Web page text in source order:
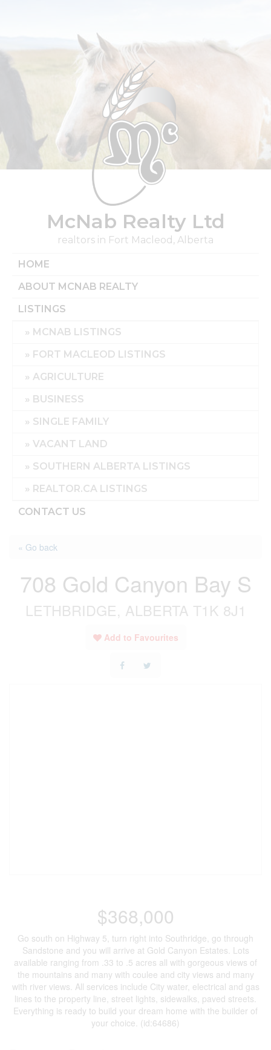
McNab Realty Ltd
realtors in Fort Macleod, Alberta
HOME
ABOUT MCNAB REALTY
LISTINGS
MCNAB LISTINGS
FORT MACLEOD LISTINGS
AGRICULTURE
BUSINESS
SINGLE FAMILY
VACANT LAND
SOUTHERN ALBERTA LISTINGS
REALTOR.CA LISTINGS
CONTACT US
« Go back
708 Gold Canyon Bay S
LETHBRIDGE, ALBERTA T1K 8J1
Add to Favourites
$368,000
Go south on Highway 5, turn right into Southridge, go through
Sandstone and you will arrive at Gold Canyon Estates. Lots
available ranging from .33 to .5 acres all with gorgeous views of
the mountains and many with coulee and city views and many
with river views. All services include City water, electrical and gas
lines to the property line, street lights, sidewalks, paved streets.
Everything is ready to build your dream home with the builder of
your choice. (id:64686)